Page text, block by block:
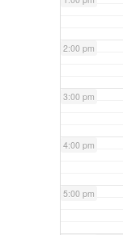
2:00 pm
3:00 pm
4:00 pm
5:00 pm